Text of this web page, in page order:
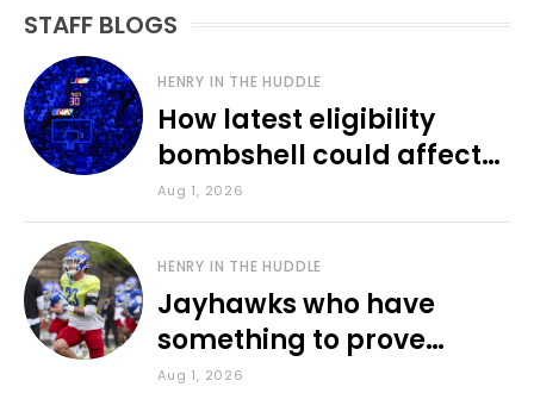
STAFF BLOGS
HENRY IN THE HUDDLE
How latest eligibility
bombshell could affect
various KU sports
Aug 1, 2026
HENRY IN THE HUDDLE
Jayhawks who have
something to prove
during fall camp
Aug 1, 2026